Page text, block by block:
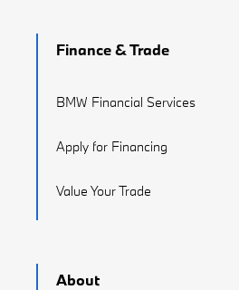
Finance & Trade
BMW Financial Services
Apply for Financing
Value Your Trade
About